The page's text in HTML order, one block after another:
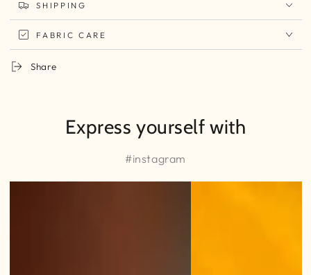
SHIPPING
FABRIC CARE
Share
Express yourself with
#instagram